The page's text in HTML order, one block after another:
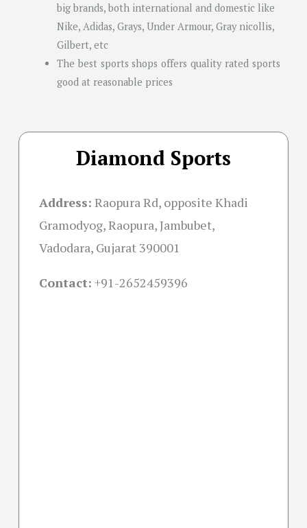
big brands, both international and domestic like
Nike, Adidas, Grays, Under Armour, Gray nicollis,
Gilbert, etc
The best sports shops offers quality rated sports
good at reasonable prices
Diamond Sports
Address: Raopura Rd, opposite Khadi
Gramodyog, Raopura, Jambubet,
Vadodara, Gujarat 390001
Contact: +91-2652459396